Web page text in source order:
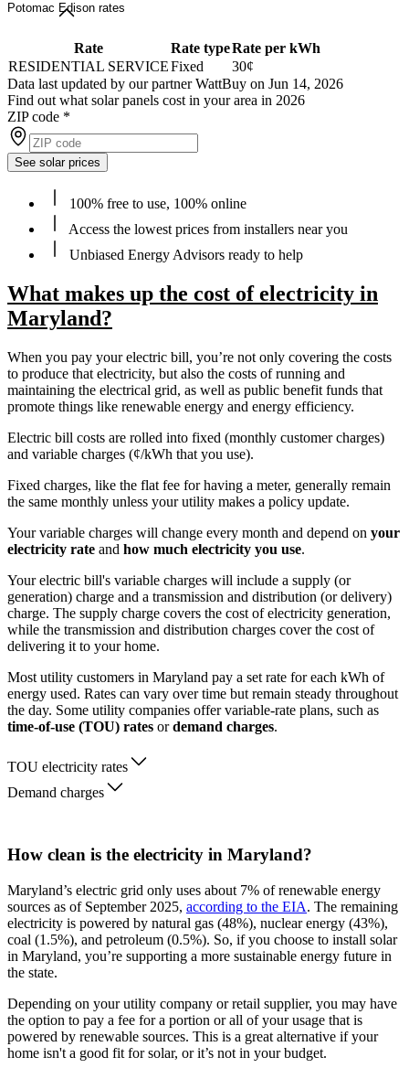
Potomac Edison rates
Rate Rate typeRate per kWh
RESIDENTIAL SERVICEFixed
30¢
Data last updated by our partner WattBuy on Jun 14, 2026
Find out what solar panels cost in your area in 2026
ZIP code *
See solar prices
100% free to use, 100% online
Access the lowest prices from installers near you
Unbiased Energy Advisors ready to help
What makes up the cost of electricity in
Maryland?
When you pay your electric bill, you’re not only covering the costs
to produce that electricity, but also the costs of running and
maintaining the electrical grid, as well as public benefit funds that
promote things like renewable energy and energy efficiency.
Electric bill costs are rolled into fixed (monthly customer charges)
and variable charges (¢/kWh that you use).
Fixed charges, like the flat fee for having a meter, generally remain
the same monthly unless your utility makes a policy update.
Your variable charges will change every month and depend on your
electricity rate and how much electricity you use.
Your electric bill's variable charges will include a supply (or
generation) charge and a transmission and distribution (or delivery)
charge. The supply charge covers the cost of electricity generation,
while the transmission and distribution charges cover the cost of
delivering it to your home.
Most utility customers in Maryland pay a set rate for each kWh of
energy used. Rates can vary over time but remain steady throughout
the day. Some utility companies offer variable-rate plans, such as
time-of-use (TOU) rates ordemand charges.
TOU electricity rates
Demand charges
How clean is the electricity in Maryland?
Maryland’s electric grid only uses about 7% of renewable energy
sources as of September 2025, according to the EIA. The remaining
electricity is powered by natural gas (48%), nuclear energy (43%),
coal (1.5%), and petroleum (0.5%). So, if you choose to install solar
in Maryland, you’re supporting a more sustainable energy future in
the state.
Depending on your utility company or retail supplier, you may have
the option to pay a fee for a portion or all of your usage that is
powered by renewable sources. This is a great alternative if your
home isn't a good fit for solar, or it’s not in your budget.